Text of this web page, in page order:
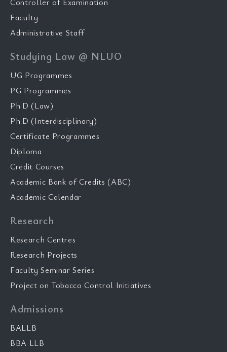
Faculty
Administrative Staff
Studying Law @ NLUO
UG Programmes
PG Programmes
Ph.D (Law)
Ph.D (Interdisciplinary)
Certificate Programmes
Diploma
Credit Courses
Academic Bank of Credits (ABC)
Academic Calendar
Research
Research Centres
Research Projects
Faculty Seminar Series
Project on Tobacco Control Initiatives
Admissions
BALLB
BBA LLB